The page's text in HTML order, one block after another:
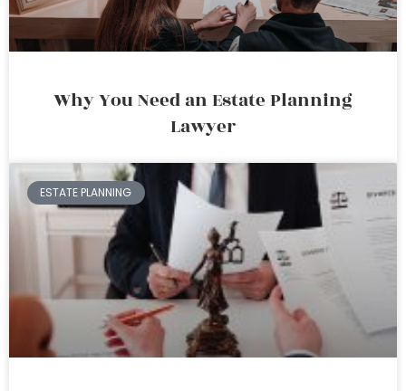
Why You Need an Estate Planning
Lawyer
ESTATE PLANNING